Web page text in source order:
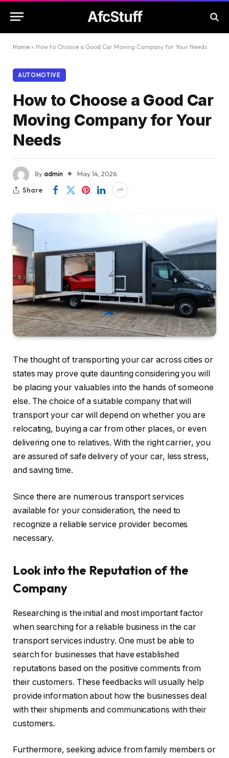
AfcStuff
Home » How to Choose a Good Car Moving Company for Your Needs
AUTOMOTIVE
How to Choose a Good Car
Moving Company for Your
Needs
Byadmin
May 14, 2026
Share
The thought of transporting your car across cities or
states may prove quite daunting considering you will
be placing your valuables into the hands of someone
else. The choice of a suitable company that will
transport your car will depend on whether you are
relocating, buying a car from other places, or even
delivering one to relatives. With the right carrier, you
are assured of safe delivery of your car, less stress,
and saving time.
Since there are numerous transport services
available for your consideration, the need to
recognize a reliable service provider becomes
necessary.
Look into the Reputation of the
Company
Researching is the initial and most important factor
when searching for a reliable business in the car
transport services industry. One must be able to
search for businesses that have established
reputations based on the positive comments from
their customers. These feedbacks will usually help
provide information about how the businesses deal
with their shipments and communications with their
customers.
Furthermore, seeking advice from family members or